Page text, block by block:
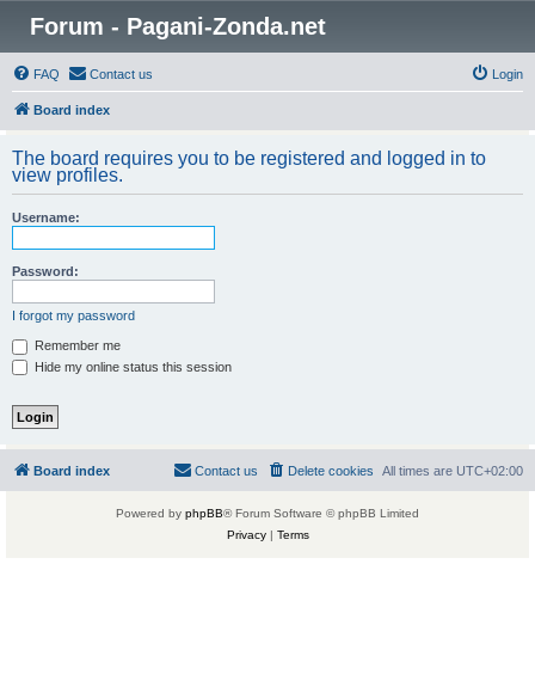
Forum - Pagani-Zonda.net
FAQ Contact us Login
Board index
The board requires you to be registered and logged in to
view profiles.
Username:
Password:
I forgot my password
Remember me
Hide my online status this session
Board index All times are UTC+02:00
Delete cookies
Contact us
Powered by phpBB® Forum Software © phpBB Limited
Privacy| Terms